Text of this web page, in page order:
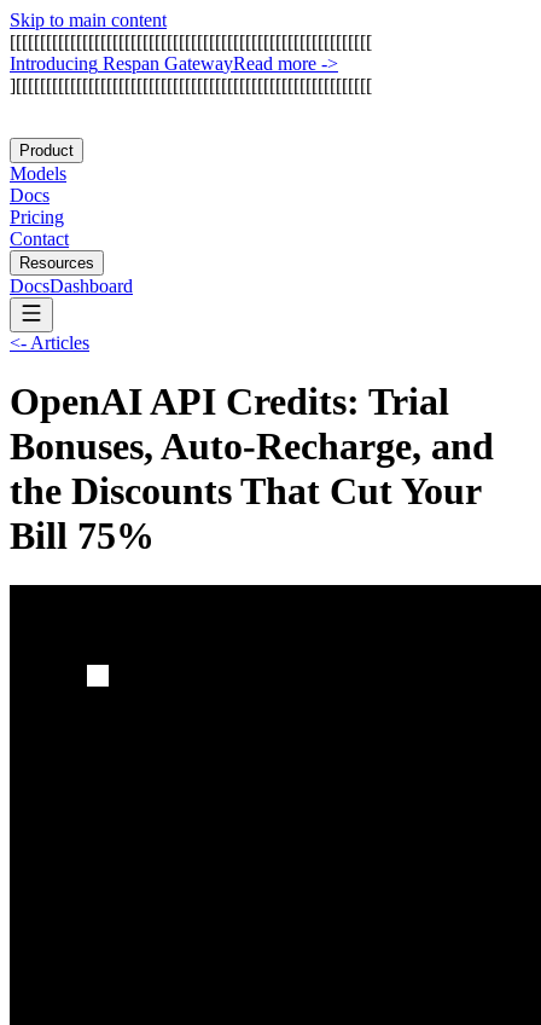
Skip to main content
[[[[[[[[[[[[[[[[[[[[[[[[[[[[[[[[[[[[[[[[[[[[[[[[[[[[[[[[[[[[
Introducing Respan GatewayRead more ->
][[[[[[[[[[[[[[[[[[[[[[[[[[[[[[[[[[[[[[[[[[[[[[[[[[[[[[[[[[[
Product
Models
Docs
Pricing
Contact
Resources
DocsDashboard
<- Articles
OpenAI API Credits: Trial
Bonuses, Auto-Recharge, and
the Discounts That Cut Your
Bill 75%